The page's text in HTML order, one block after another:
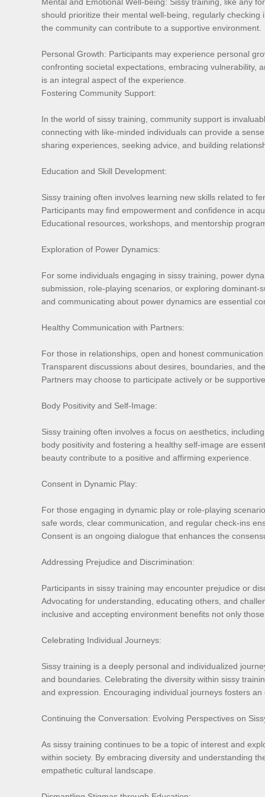
should prioritize their mental well-being, regularly
the community can contribute to a supportive environment.
Personal Growth: Participants may experience personal
confronting societal expectations, embracing vulnerability,
is an integral aspect of the experience.
Fostering Community Support:
In the world of sissy training, community support is
connecting with like-minded individuals can provide a
sharing experiences, seeking advice, and building
Education and Skill Development:
Sissy training often involves learning new skills related to
Participants may find empowerment and confidence in
Educational resources, workshops, and mentorship
Exploration of Power Dynamics:
For some individuals engaging in sissy training, power
submission, role-playing scenarios, or exploring
and communicating about power dynamics are essential
Healthy Communication with Partners:
For those in relationships, open and honest
Transparent discussions about desires, boundaries, and
Partners may choose to participate actively or be
Body Positivity and Self-Image:
Sissy training often involves a focus on aesthetics,
body positivity and fostering a healthy self-image are
beauty contribute to a positive and affirming experience.
Consent in Dynamic Play:
For those engaging in dynamic play or role-playing
safe words, clear communication, and regular check-ins
Consent is an ongoing dialogue that enhances the
Addressing Prejudice and Discrimination:
Participants in sissy training may encounter prejudice or
Advocating for understanding, educating others, and
inclusive and accepting environment benefits not only
Celebrating Individual Journeys:
Sissy training is a deeply personal and individualized
and boundaries. Celebrating the diversity within sissy
and expression. Encouraging individual journeys fosters
Continuing the Conversation: Evolving Perspectives on
As sissy training continues to be a topic of interest and
within society. By embracing diversity and understanding
empathetic cultural landscape.